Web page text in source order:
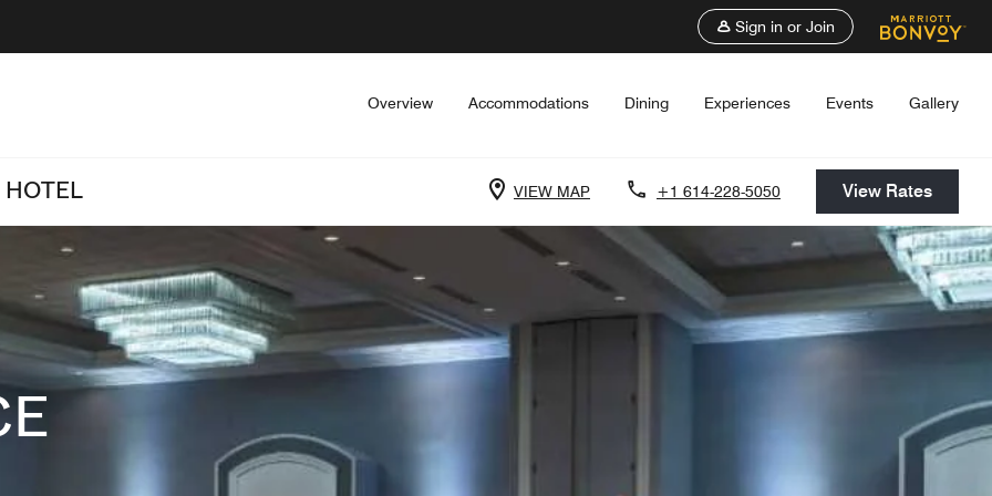
Sign in or Join
Overview Accommodations Dining Experiences Events Gallery
VIEW MAP +1 614-228-5050 View Rates